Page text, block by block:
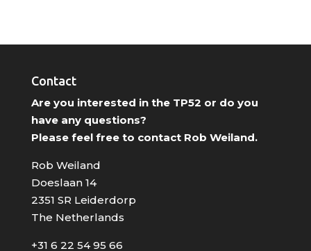
Contact
Are you interested in the TP52 or do you
have any questions?
Please feel free to contact Rob Weiland.
Rob Weiland
Doeslaan 14
2351 SR Leiderdorp
The Netherlands
+31 6 22 54 95 66